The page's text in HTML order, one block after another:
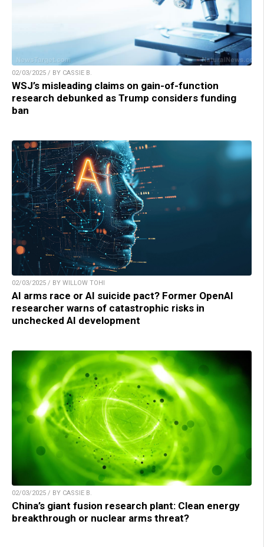
02/03/2025 / BY CASSIE B.
WSJ’s misleading claims on gain-of-function
research debunked as Trump considers funding
ban
02/03/2025 / BY WILLOW TOHI
AI arms race or AI suicide pact? Former OpenAI
researcher warns of catastrophic risks in
unchecked AI development
02/03/2025 / BY CASSIE B.
China’s giant fusion research plant: Clean energy
breakthrough or nuclear arms threat?